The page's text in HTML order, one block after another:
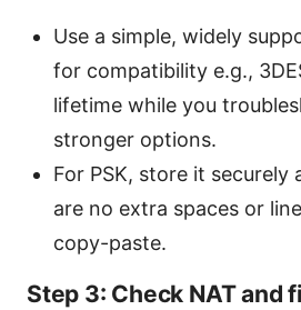
Use a simple, widely
for compatibility e.g.,
lifetime while you
stronger options.
For PSK, store it securely
are no extra spaces or
copy-paste.
Step 3: Check NAT and